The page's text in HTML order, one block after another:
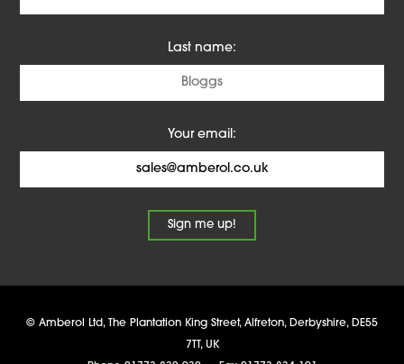
Last name:
Your email:
© Amberol Ltd, The Plantation King Street, Alfreton, Derbyshire, DE55
7TT, UK